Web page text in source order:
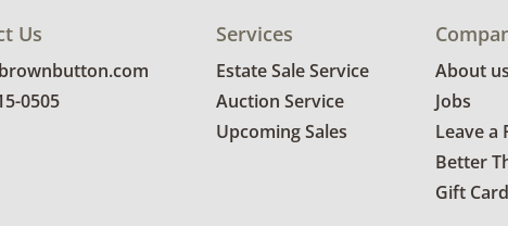
Us
0505
Services
Estate Sale Service
Auction Service
Upcoming Sales
About us
Jobs
Leave a
Better
Gift